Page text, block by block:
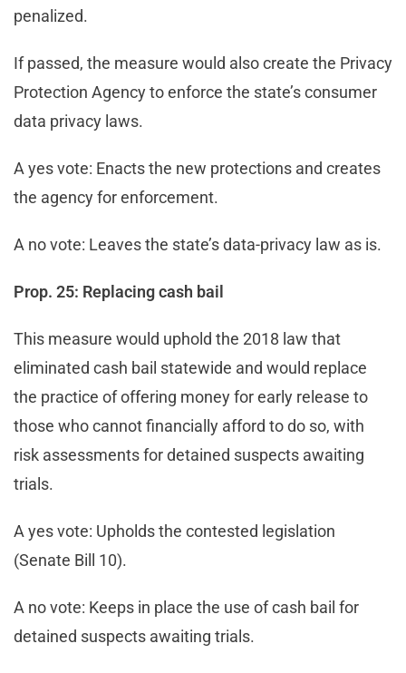
penalized.
If passed, the measure would also create the Privacy
Protection Agency to enforce the state’s consumer
data privacy laws.
A yes vote: Enacts the new protections and creates
the agency for enforcement.
A no vote: Leaves the state’s data-privacy law as is.
Prop. 25: Replacing cash bail
This measure would uphold the 2018 law that
eliminated cash bail statewide and would replace
the practice of offering money for early release to
those who cannot financially afford to do so, with
risk assessments for detained suspects awaiting
trials.
A yes vote: Upholds the contested legislation
(Senate Bill 10).
A no vote: Keeps in place the use of cash bail for
detained suspects awaiting trials.